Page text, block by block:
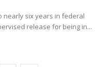
nearly six years in federal
release for being in...